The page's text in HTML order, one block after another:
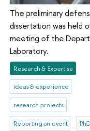
The preliminary
dissertation was held
meeting of the
Laboratory.
Research & Expertise
ideas & experience
research projects
Reporting an event